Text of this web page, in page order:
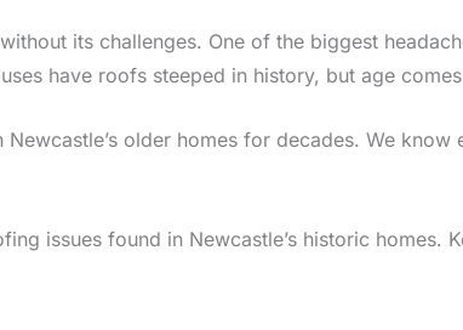
its challenges. One of the biggest
have roofs steeped in history, but age
older homes for decades. We
issues found in Newcastle’s historic